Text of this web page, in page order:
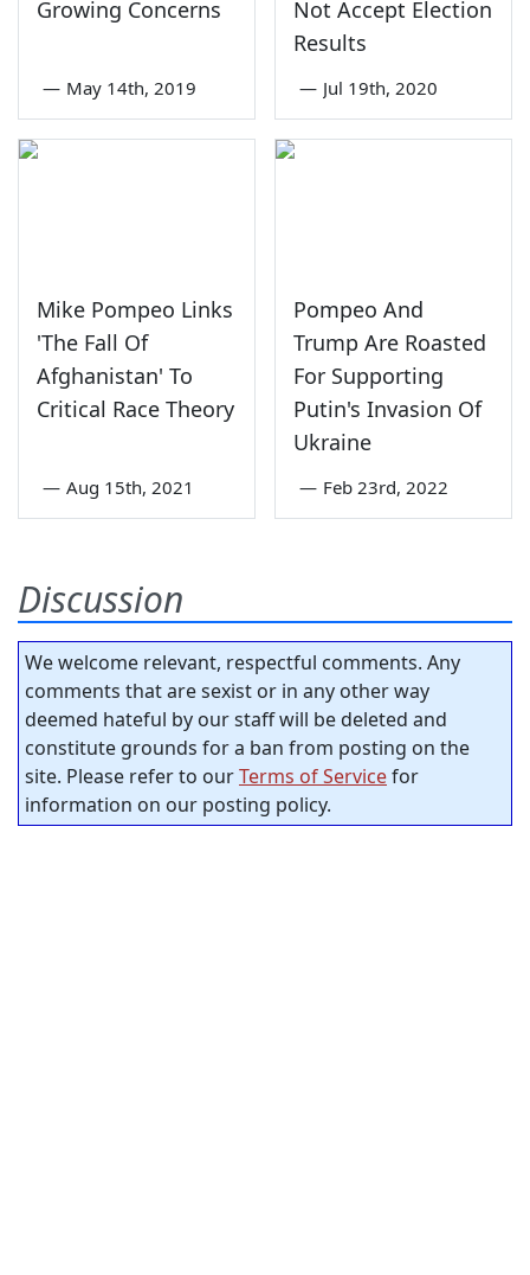
Growing Concerns
— May 14th, 2019
Not Accept Election
Results
— Jul 19th, 2020
Mike Pompeo Links
'The Fall Of
Afghanistan' To
Critical Race Theory
— Aug 15th, 2021
Pompeo And
Trump Are Roasted
For Supporting
Putin's Invasion Of
Ukraine
— Feb 23rd, 2022
Discussion
We welcome relevant, respectful comments. Any
comments that are sexist or in any other way
deemed hateful by our staff will be deleted and
constitute grounds for a ban from posting on the
site. Please refer to ourTerms of Servicefor
information on our posting policy.